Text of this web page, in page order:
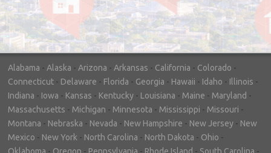
doing repairs they bought the house in only
7 days. Thanks for the help!"
– DON & SHELLY - SPOKANE, WA
Alabama - Alaska - Arizona - Arkansas - California - Colorado -
Connecticut - Delaware - Florida - Georgia - Hawaii - Idaho - Illinois -
Indiana - Iowa - Kansas - Kentucky - Louisiana - Maine - Maryland -
Massachusetts - Michigan - Minnesota - Mississippi - Missouri -
Montana - Nebraska - Nevada - New Hampshire - New Jersey - New
Mexico - New York - North Carolina - North Dakota - Ohio -